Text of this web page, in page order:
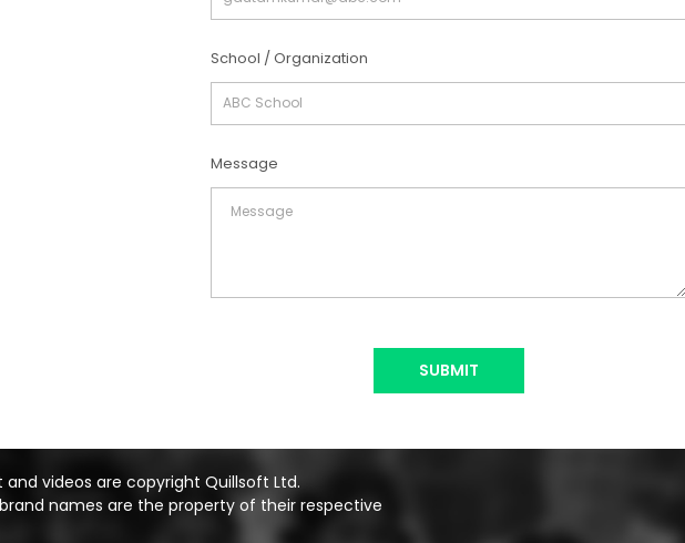
School / Organization
Message
SUBMIT
videos are copyright Quillsoft Ltd.
names are the property of their respective